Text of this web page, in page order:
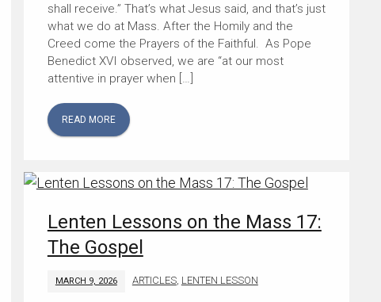
shall receive.” That’s what Jesus said, and that’s just
what we do at Mass. After the Homily and the
Creed come the Prayers of the Faithful. As Pope
Benedict XVI observed, we are “at our most
attentive in prayer when […]
READ MORE
Lenten Lessons on the Mass 17:
The Gospel
MARCH 9, 2026 ARTICLES, LENTEN LESSON